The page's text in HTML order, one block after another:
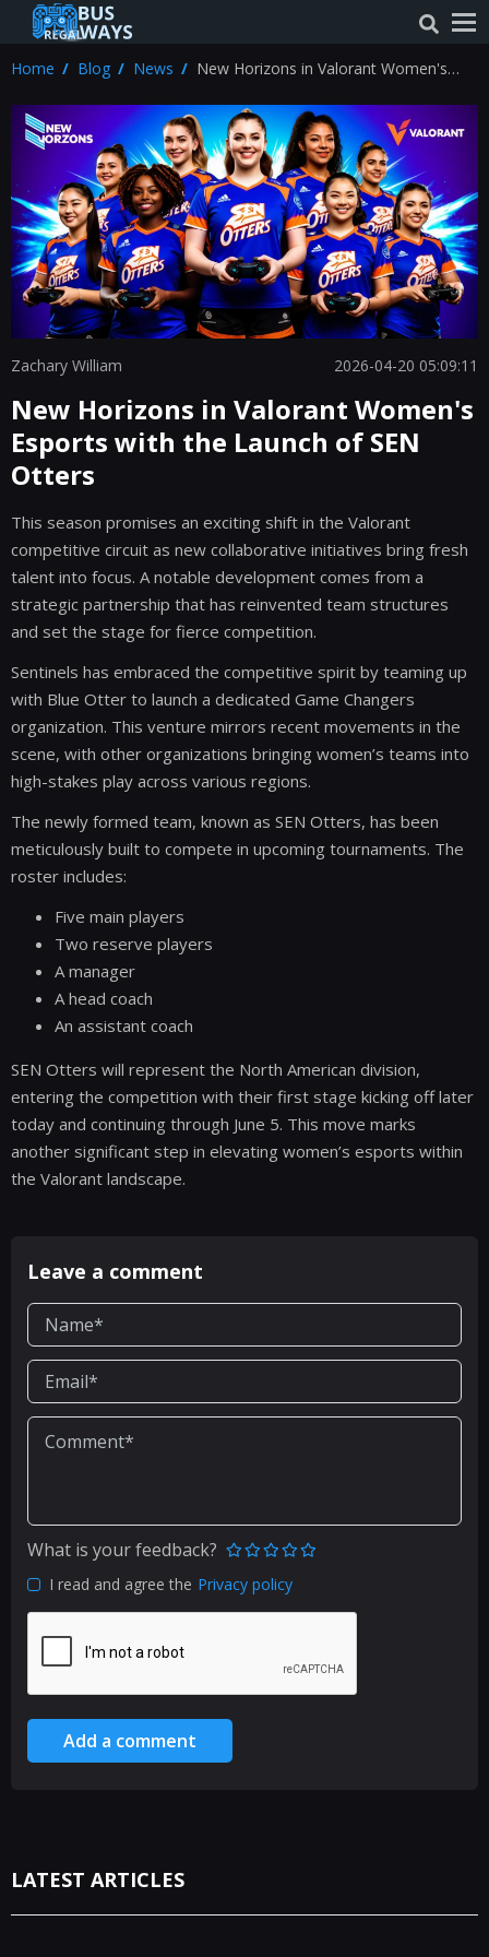
Home Blog News
New Horizons in Valorant Women's
Zachary William 2026-04-20 05:09:11
New Horizons in Valorant Women's
Esports with the Launch of SEN
Otters
This season promises an exciting shift in the Valorant
competitive circuit as new collaborative initiatives bring fresh
talent into focus. A notable development comes from a
strategic partnership that has reinvented team structures
and set the stage for fierce competition.
Sentinels has embraced the competitive spirit by teaming up
with Blue Otter to launch a dedicated Game Changers
organization. This venture mirrors recent movements in the
scene, with other organizations bringing women’s teams into
high-stakes play across various regions.
The newly formed team, known as SEN Otters, has been
meticulously built to compete in upcoming tournaments. The
roster includes:
Five main players
Two reserve players
A manager
A head coach
An assistant coach
SEN Otters will represent the North American division,
entering the competition with their first stage kicking off later
today and continuing through June 5. This move marks
another significant step in elevating women’s esports within
the Valorant landscape.
Leave a comment
What is your feedback?
I read and agree the Privacy policy
Add a comment
LATEST ARTICLES